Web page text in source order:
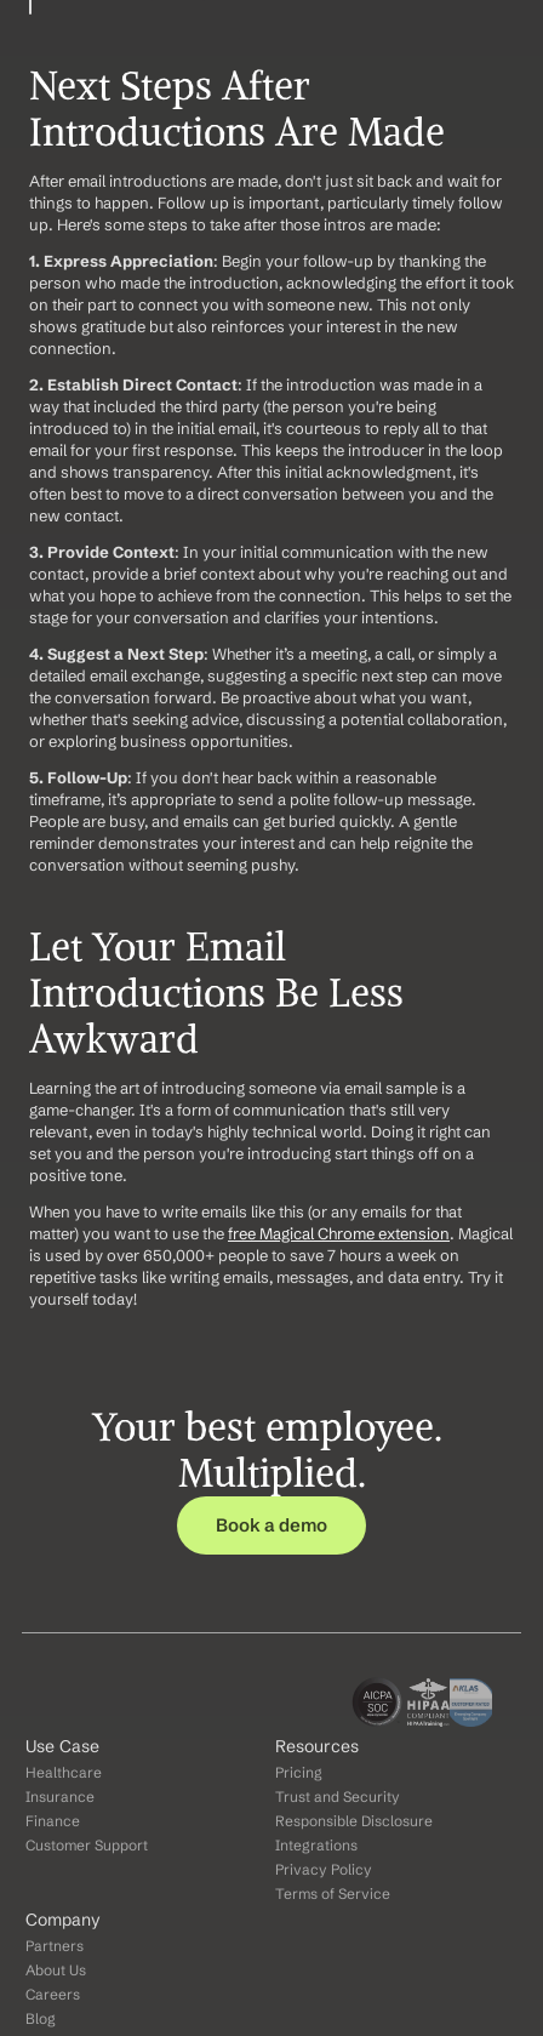
Next Steps After
Introductions Are Made
After email introductions are made, don't just sit back and wait for
things to happen. Follow up is important, particularly timely follow
up. Here's some steps to take after those intros are made:
1. Express Appreciation: Begin your follow-up by thanking the
person who made the introduction, acknowledging the effort it took
on their part to connect you with someone new. This not only
shows gratitude but also reinforces your interest in the new
connection.
2. Establish Direct Contact: If the introduction was made in a
way that included the third party (the person you're being
introduced to) in the initial email, it's courteous to reply all to that
email for your first response. This keeps the introducer in the loop
and shows transparency. After this initial acknowledgment, it's
often best to move to a direct conversation between you and the
new contact.
3. Provide Context: In your initial communication with the new
contact, provide a brief context about why you're reaching out and
what you hope to achieve from the connection. This helps to set the
stage for your conversation and clarifies your intentions.
4. Suggest a Next Step: Whether it’s a meeting, a call, or simply a
detailed email exchange, suggesting a specific next step can move
the conversation forward. Be proactive about what you want,
whether that's seeking advice, discussing a potential collaboration,
or exploring business opportunities.
5. Follow-Up: If you don't hear back within a reasonable
timeframe, it’s appropriate to send a polite follow-up message.
People are busy, and emails can get buried quickly. A gentle
reminder demonstrates your interest and can help reignite the
conversation without seeming pushy.
Let Your Email
Introductions Be Less
Awkward
Learning the art of introducing someone via email sample is a
game-changer. It's a form of communication that's still very
relevant, even in today's highly technical world. Doing it right can
set you and the person you're introducing start things off on a
positive tone.
When you have to write emails like this (or any emails for that
matter) you want to use the free Magical Chrome extension. Magical
is used by over 650,000+ people to save 7 hours a week on
repetitive tasks like writing emails, messages, and data entry. Try it
yourself today!
Your best employee.
Multiplied.
Book a demo
Use Case
Healthcare
Insurance
Finance
Customer Support
Resources
Pricing
Trust and Security
Responsible Disclosure
Integrations
Privacy Policy
Terms of Service
Company
Partners
About Us
Careers
Blog